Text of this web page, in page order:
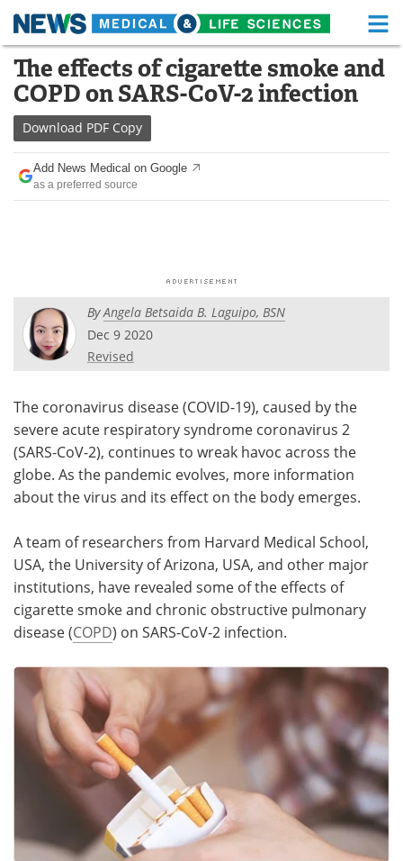
Skip
content
Medical Home Life Sciences Home
About Functional Food
News Health A-Z
Drugs
Posters Podcasts
Videos
Health & Personal Care Contact
Meet the Team Advertise
Search Become a Member
The effects of cigarette smoke and
COPD on SARS-CoV-2 infection
Download PDF Copy
Add News Medical on Google
as a preferred source
ByAngela Betsaida B. Laguipo, BSN
Dec 9 2020
Revised
The coronavirus disease (COVID-19), caused by the
severe acute respiratory syndrome coronavirus 2
(SARS-CoV-2), continues to wreak havoc across the
globe. As the pandemic evolves, more information
about the virus and its effect on the body emerges.
A team of researchers from Harvard Medical School,
USA, the University of Arizona, USA, and other major
institutions, have revealed some of the effects of
cigarette smoke and chronic obstructive pulmonary
disease (COPD) on SARS-CoV-2 infection.